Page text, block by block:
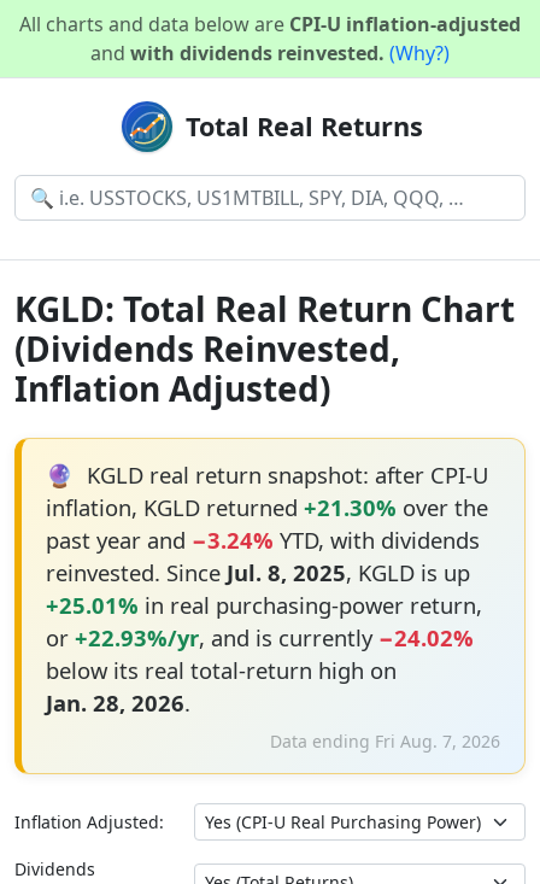
All charts and data below are CPI-U inflation-adjusted
and with dividends reinvested. (Why?)
Total Real Returns
KGLD: Total Real Return Chart
(Dividends Reinvested,
Inflation Adjusted)
🔮 KGLD real return snapshot: after CPI-U
inflation, KGLD returned +21.30% over the
past year and −3.24% YTD, with dividends
reinvested. Since Jul. 8, 2025, KGLD is up
+25.01% in real purchasing-power return,
or +22.93%/yr, and is currently −24.02%
below its real total-return high on
Jan. 28, 2026.
Data ending Fri Aug. 7, 2026
Inflation Adjusted:
Dividends